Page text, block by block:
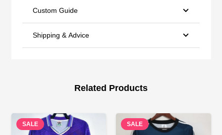
Custom Guide
Shipping & Advice
Related Products
SALE SALE